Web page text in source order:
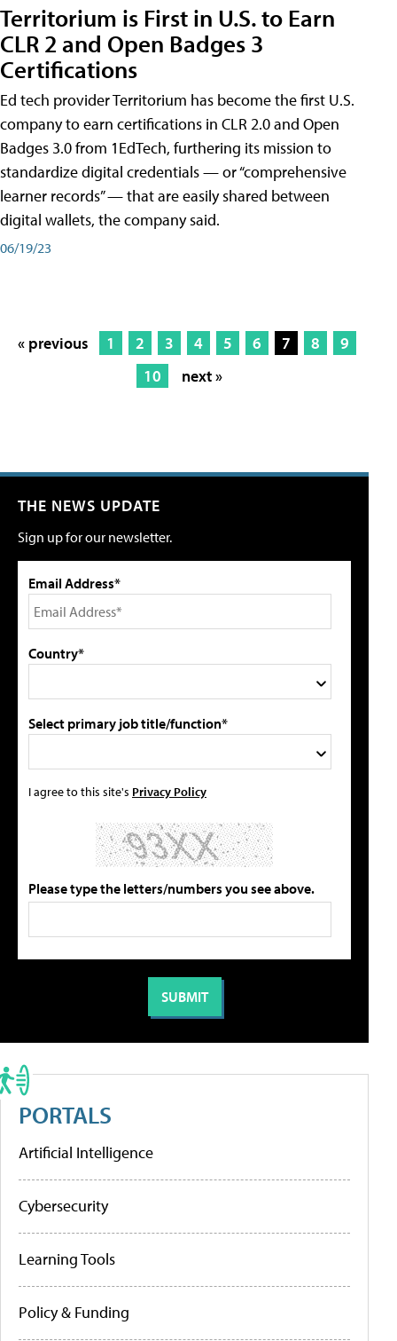
Territorium is First in U.S. to Earn
CLR 2 and Open Badges 3
Certifications
Ed tech provider Territorium has become the first U.S.
company to earn certifications in CLR 2.0 and Open
Badges 3.0 from 1EdTech, furthering its mission to
standardize digital credentials — or “comprehensive
learner records” — that are easily shared between
digital wallets, the company said.
06/19/23
« previous 1 2 3 4 5 6 7 8
9
10
next »
THE NEWS UPDATE
Sign up for our newsletter.
Email Address*
Country*
Select primary job title/function*
I agree to this site's Privacy Policy
Please type the letters/numbers you see above.
PORTALS
Artificial Intelligence
Cybersecurity
Learning Tools
Policy & Funding